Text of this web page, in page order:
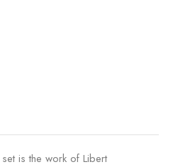
is the work of Libert